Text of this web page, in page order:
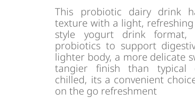
This probiotic dairy drink
texture with a light,
style yogurt drink format,
probiotics to support
lighter body, a more delicate
tangier finish than typical
chilled, its a convenient
on the go refreshment